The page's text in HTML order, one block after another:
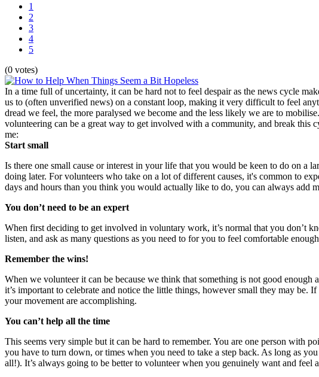
1
2
3
4
5
(0 votes)
In a time full of uncertainty, it can be hard not to feel despair as the news cycle
us to (often unverified news) on a constant loop, making it very difficult to feel
dread we feel, the more paralysed we become and the less likely we are to
volunteering can be a great way to get involved with a community, and break this
me:
Start small
Is there one small cause or interest in your life that you would be keen to do on a
doing later. For volunteers who take on a lot of different causes, it's common to
days and hours than you think you would actually like to do, you can always add
You don’t need to be an expert
When first deciding to get involved in voluntary work, it’s normal that you don’t
listen, and ask as many questions as you need to for you to feel comfortable
Remember the wins!
When we volunteer it can be because we think that something is not good
it’s important to celebrate and notice the little things, however small they may
your movement are accomplishing.
You can’t help all the time
This seems very simple but it can be hard to remember. You are one person with
you have to turn down, or times when you need to take a step back. As long as
all!). It’s always going to be better to volunteer when you genuinely want and